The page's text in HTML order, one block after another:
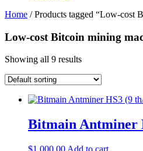
Home / Products tagged “Low-cost
Low-cost Bitcoin mining
Showing all 9 results
Bitmain Antminer